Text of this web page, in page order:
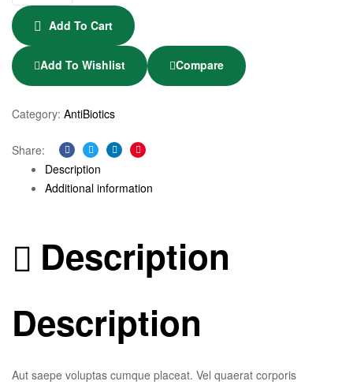
Add To Cart
Add To Wishlist Compare
Category: AntiBiotics
Share:
Facebook
TwitterLinkedinPinterest
Description
Additional information
Description
Description
Aut saepe voluptas cumque placeat. Vel quaerat corporis